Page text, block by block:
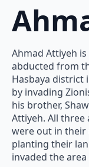
Ahmad Attiyeh
abducted from
Hasbaya district
by invading
his brother,
Attiyeh. All
were out in their
planting their
invaded the